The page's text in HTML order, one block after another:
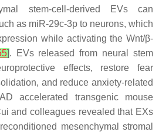
stem-cell-derived EVs can
as miR-29c-3p to neurons, which
while activating the Wnt/β-
]. EVs released from neural stem
effects, restore fear
and reduce anxiety-related
accelerated transgenic mouse
and colleagues revealed that EXs
mesenchymal stromal